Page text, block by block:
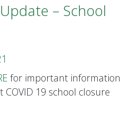
– School
for important information
19 school closure